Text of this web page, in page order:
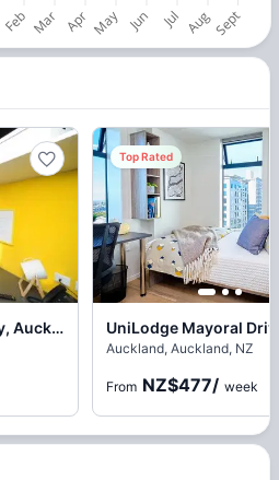
Unilodge Auckland City, Auckland
Top Rated
Auckland, Auckland, NZ
From NZ$477/ week